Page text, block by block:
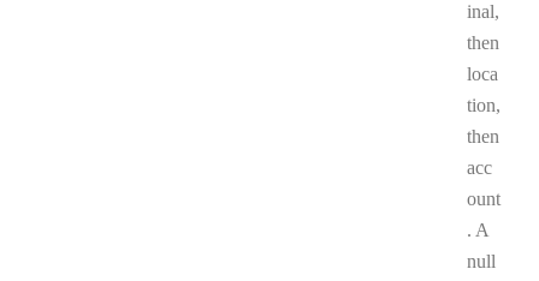
inal,
then
loca
tion,
then
acc
ount
. A
null